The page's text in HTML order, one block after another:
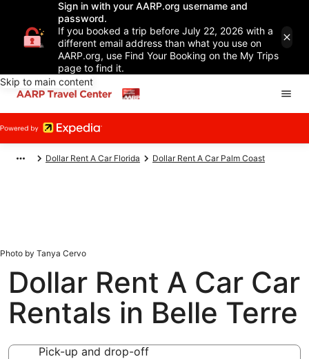
Sign in with your AARP.org username and
password.
If you booked a trip before July 22, 2026 with a
different email address than what you use on
AARP.org, use Find Your Booking on the My Trips
page to find it.
Skip to main content
Dollar Rent A Car Florida Dollar Rent A Car Palm Coast
Photo by Tanya Cervo
Dollar Rent A Car Car
Rentals in Belle Terre
Pick-up and drop-off